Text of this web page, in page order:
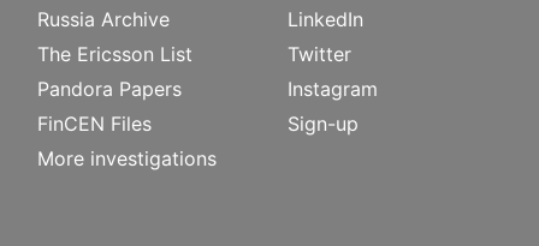
Russia Archive
The Ericsson List
Pandora Papers
FinCEN Files
More investigations
LinkedIn
Twitter
Instagram
Sign-up